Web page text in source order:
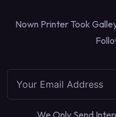
Nown Printer Took
We Only Send